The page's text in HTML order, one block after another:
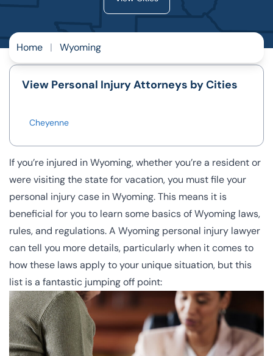
Home | Wyoming
View Personal Injury Attorneys by Cities
Cheyenne
If you’re injured in Wyoming, whether you’re a resident or
were visiting the state for vacation, you must file your
personal injury case in Wyoming. This means it is
beneficial for you to learn some basics of Wyoming laws,
rules, and regulations. A Wyoming personal injury lawyer
can tell you more details, particularly when it comes to
how these laws apply to your unique situation, but this
list is a fantastic jumping off point: